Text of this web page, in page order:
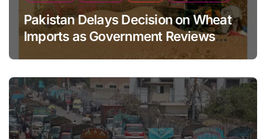
Pakistan Delays Decision on Wheat
Imports as Government Reviews